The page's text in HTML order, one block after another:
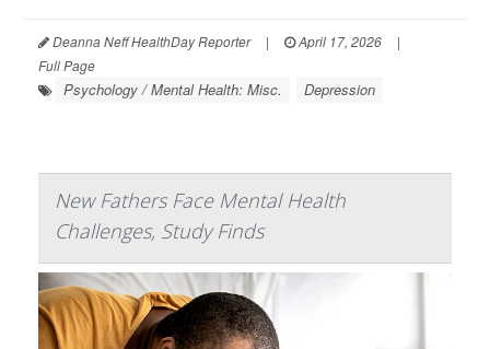
Deanna Neff HealthDay Reporter | April 17, 2026
|
Full Page
Psychology / Mental Health: Misc. Depression
New Fathers Face Mental Health
Challenges, Study Finds